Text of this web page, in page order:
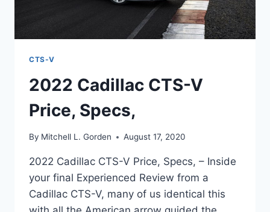
CTS-V
2022 Cadillac CTS-V
Price, Specs,
By Mitchell L. Gorden August 17, 2020
2022 Cadillac CTS-V Price, Specs, – Inside
your final Experienced Review from a
Cadillac CTS-V, many of us identical this